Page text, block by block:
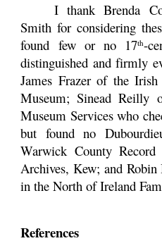
I thank Brenda
Smith for considering
found few or no 17th-
distinguished and firmly
James Frazer of the
Museum; Sinead Reilly
Museum Services who
but found no
Warwick County
Archives, Kew; and
in the North of Ireland
References